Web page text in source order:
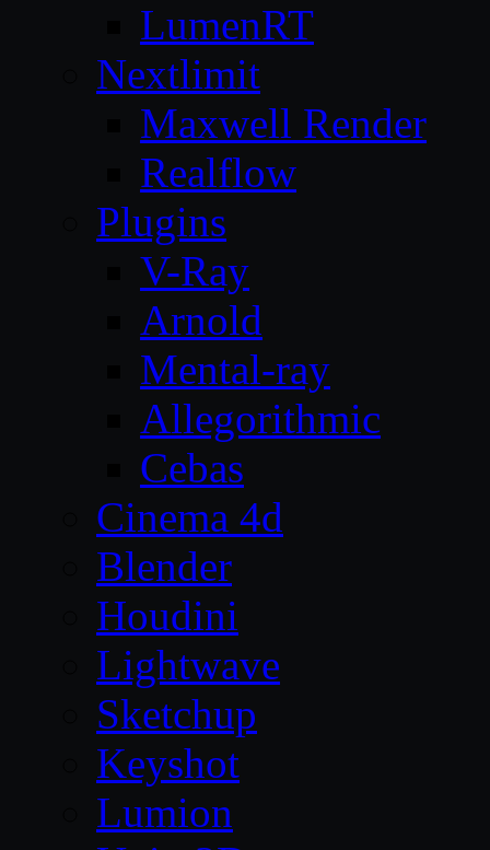
LumenRT
Nextlimit
Maxwell Render
Realflow
Plugins
V-Ray
Arnold
Mental-ray
Allegorithmic
Cebas
Cinema 4d
Blender
Houdini
Lightwave
Sketchup
Keyshot
Lumion